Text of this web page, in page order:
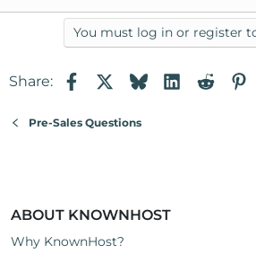
You must log in or register
Share: FacebookBlueskyLinkedIn
Reddit
Pre-Sales Questions
ABOUT KNOWNHOST
Why KnownHost?